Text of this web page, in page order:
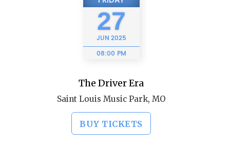
27
JUN 2025
08:00 PM
The Driver Era
Saint Louis Music Park, MO
BUY TICKETS